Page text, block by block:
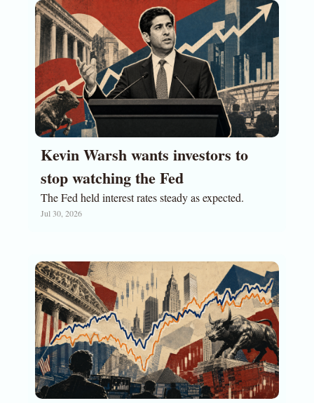
Kevin Warsh wants investors to
stop watching the Fed
Jul 30, 2026